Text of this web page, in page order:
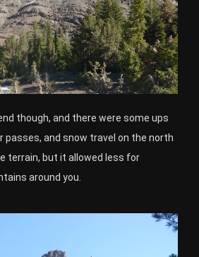
though, and there were some ups
passes, and snow travel on the north
terrain, but it allowed less for
around you.